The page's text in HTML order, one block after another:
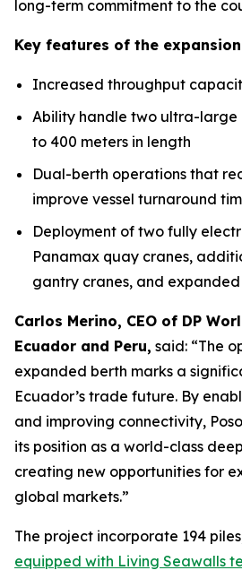
long-term commitment to the
Key features of the
Increased throughput
Ability handle two ultra-large
to 400 meters in length
Dual-berth operations that
improve vessel turnaround
Deployment of two fully
Panamax quay cranes,
gantry cranes, and
Carlos Merino, CEO of DP
Ecuador and Peru, said: “The
expanded berth marks a
Ecuador’s trade future. By
and improving connectivity,
its position as a world-class
creating new opportunities for
global markets.”
The project incorporate 194
equipped with Living Seawalls